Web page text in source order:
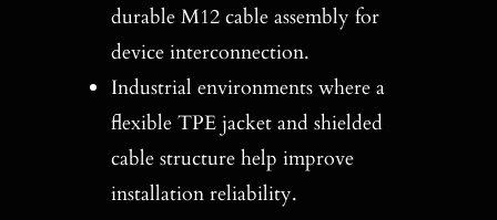
durable M12 cable assembly for
device interconnection.
Industrial environments where a
flexible TPE jacket and shielded
cable structure help improve
installation reliability.